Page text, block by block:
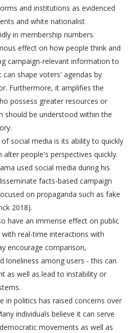
and institutions as evidenced
and white nationalist
in membership numbers.
effect on how people think and
campaign-relevant information to
shape voters' agendas by
Furthermore, it amplifies the
possess greater resources or
should be understood within the
social media is its ability to quickly
people's perspectives quickly.
used social media during his
facts-based campaign
on propaganda such as fake
2018).
have an immense effect on public
real-time interactions with
encourage comparison,
loneliness among users - this can
as well as lead to instability or
in politics has raised concerns over
individuals believe it can serve
movements as well as